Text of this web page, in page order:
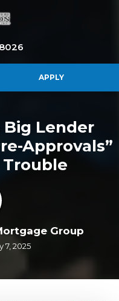
APPLY
Big Lender
Approvals”
Trouble
Group
7, 2025